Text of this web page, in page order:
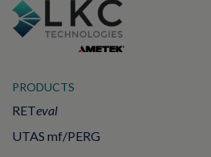
PRODUCTS
RETeval
UTAS mf/PERG